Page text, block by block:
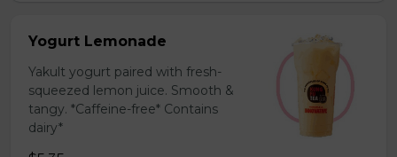
Yogurt Lemonade
Yakult yogurt paired with fresh-
squeezed lemon juice. Smooth &
tangy. *Caffeine-free* Contains
dairy*